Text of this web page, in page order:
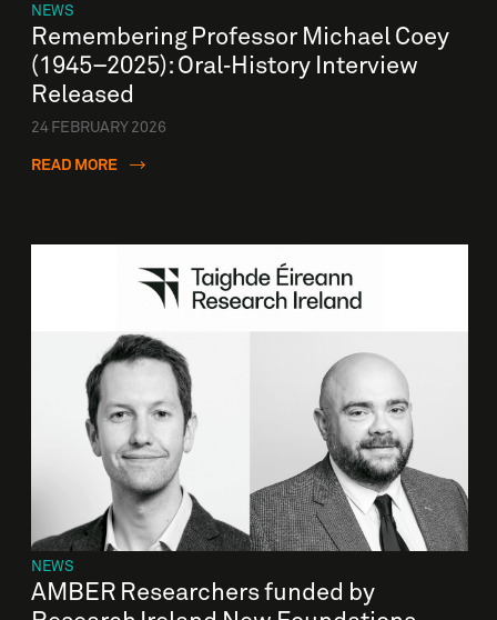
NEWS
Remembering Professor Michael Coey
(1945–2025): Oral‑History Interview
Released
24 FEBRUARY 2026
READ MORE
NEWS
AMBER Researchers funded by